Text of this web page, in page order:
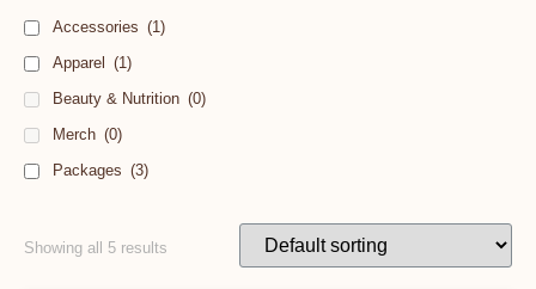
Accessories (1)
Apparel
(1)
Beauty & Nutrition (0)
Merch (0)
Packages (3)
Showing all 5 results